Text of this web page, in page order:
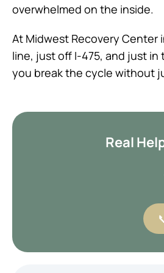
overwhelmed on the inside.
At Midwest Recovery
line, just off I-475, and just in
you break the cycle without
Real